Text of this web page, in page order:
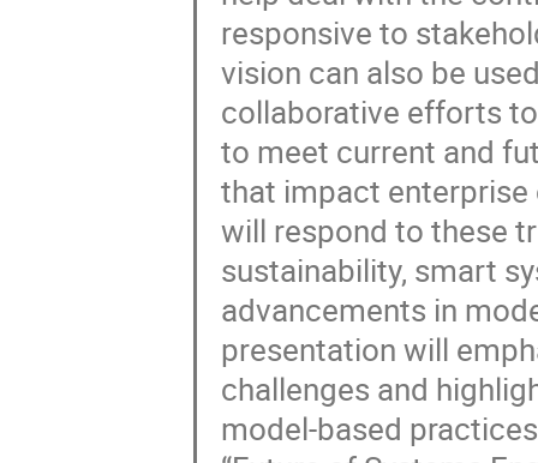
responsive to
vision can also be
collaborative efforts
to meet current and
that impact
will respond to these
sustainability, smart
advancements in
presentation will
challenges and
model-based